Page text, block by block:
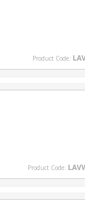
Product Code:
Product Code: